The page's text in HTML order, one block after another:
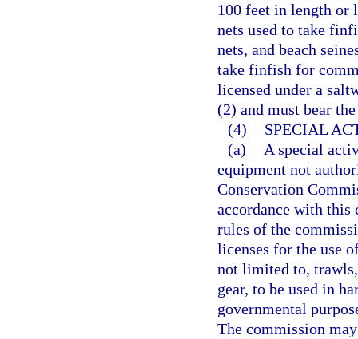
100 feet in length or
nets used to take
nets, and beach
take finfish for
licensed under a
(2) and must bear
(4)
SPECIAL
(a)
A special
equipment not
Conservation
accordance with this
rules of the
licenses for the use
not limited to, trawls,
gear, to be used in
governmental
The commission